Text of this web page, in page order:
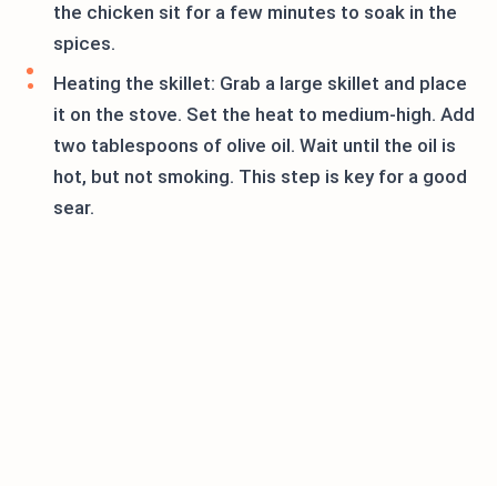
the chicken sit for a few minutes to soak in the
spices.
Heating the skillet: Grab a large skillet and place
it on the stove. Set the heat to medium-high. Add
two tablespoons of olive oil. Wait until the oil is
hot, but not smoking. This step is key for a good
sear.